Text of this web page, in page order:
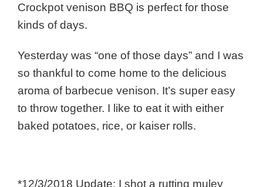
Crockpot venison BBQ is perfect for those
kinds of days.
Yesterday was “one of those days” and I was
so thankful to come home to the delicious
aroma of barbecue venison. It’s super easy
to throw together. I like to eat it with either
baked potatoes, rice, or kaiser rolls.
*12/3/2018 Update: I shot a rutting muley